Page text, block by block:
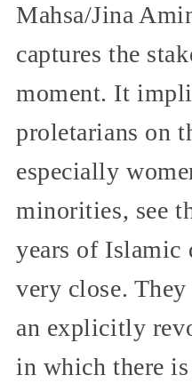
Mahsa/Jina
captures the
moment. It
proletarians on
especially
minorities, see
years of Islamic
very close.
an explicitly
in which there